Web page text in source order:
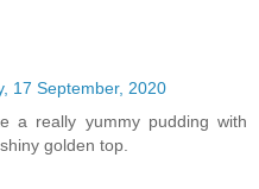
17 September, 2020
a really yummy pudding with
golden top.